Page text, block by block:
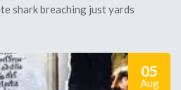
shark breaching just yards
05
Aug